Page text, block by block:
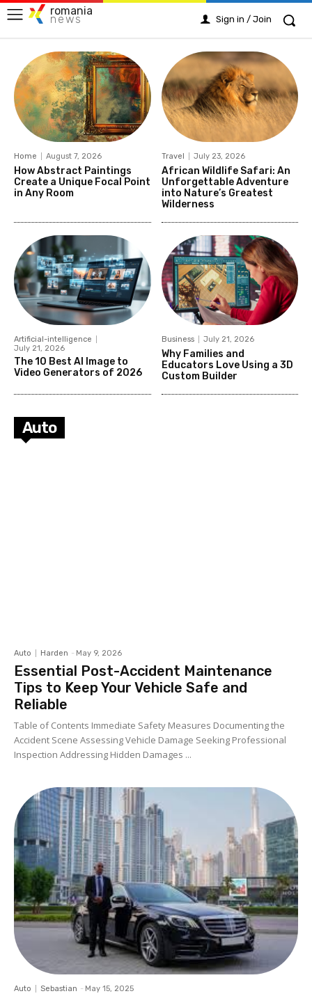
romania
news Sign in / Join
Home August 7, 2026
How Abstract Paintings
Create a Unique Focal Point
in Any Room
Travel July 23, 2026
African Wildlife Safari: An
Unforgettable Adventure
into Nature’s Greatest
Wilderness
Artificial-intelligence
July 21, 2026
The 10 Best AI Image to
Video Generators of 2026
Business July 21, 2026
Why Families and
Educators Love Using a 3D
Custom Builder
Auto
Auto Harden - May 9, 2026
Essential Post-Accident Maintenance
Tips to Keep Your Vehicle Safe and
Reliable
Table of Contents Immediate Safety Measures Documenting the
Accident Scene Assessing Vehicle Damage Seeking Professional
Inspection Addressing Hidden Damages ...
Auto Sebastian - May 15, 2025